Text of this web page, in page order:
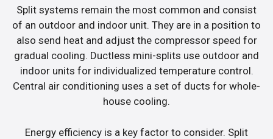
Split systems remain the most common and consist
of an outdoor and indoor unit. They are in a position to
also send heat and adjust the compressor speed for
gradual cooling. Ductless mini-splits use outdoor and
indoor units for individualized temperature control.
Central air conditioning uses a set of ducts for whole-
house cooling.
Energy efficiency is a key factor to consider. Split